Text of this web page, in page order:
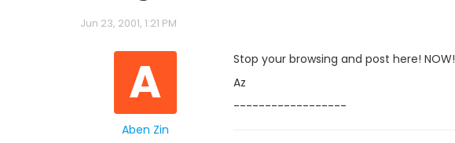
Jun 23, 2001, 1:21 PM
A
Aben Zin
Stop your browsing and post here! NOW!
Az
------------------